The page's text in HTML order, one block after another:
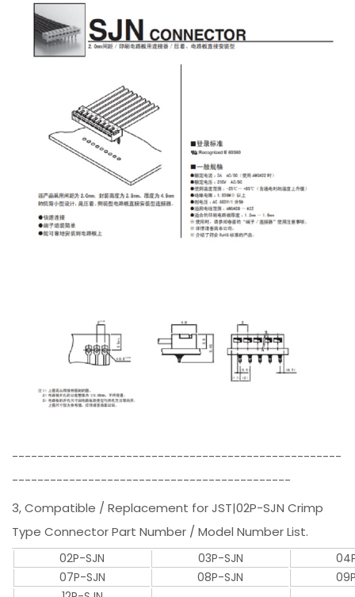
----------------------------------------------------
--------------------------------------------
3, Compatible / Replacement for JST|02P-SJN Crimp
Type Connector Part Number / Model Number List.
02P-SJN 03P-SJN
07P-SJN
08P-SJN